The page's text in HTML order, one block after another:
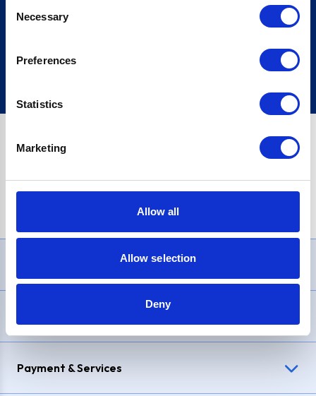
Selection
Necessary
Preferences
Statistics
Marketing
Allow all
Allow selection
Deny
Sign up
£1,200, Representative23.9% APR (variable). Purchase rate
Payment & Services